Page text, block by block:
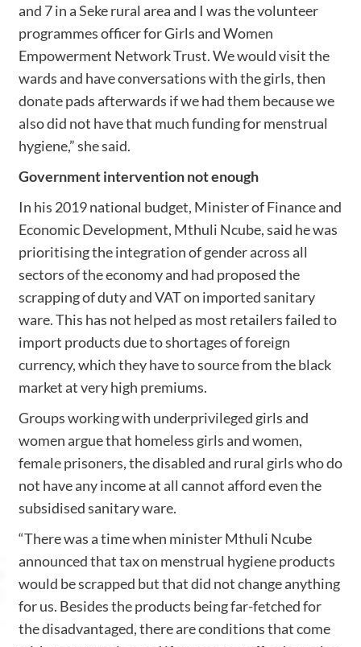
and 7 in a Seke rural area and I was the volunteer
programmes officer for Girls and Women
Empowerment Network Trust. We would visit the
wards and have conversations with the girls, then
donate pads afterwards if we had them because we
also did not have that much funding for menstrual
hygiene,” she said.
Government intervention not enough
In his 2019 national budget, Minister of Finance and
Economic Development, Mthuli Ncube, said he was
prioritising the integration of gender across all
sectors of the economy and had proposed the
scrapping of duty and VAT on imported sanitary
ware. This has not helped as most retailers failed to
import products due to shortages of foreign
currency, which they have to source from the black
market at very high premiums.
Groups working with underprivileged girls and
women argue that homeless girls and women,
female prisoners, the disabled and rural girls who do
not have any income at all cannot afford even the
subsidised sanitary ware.
“There was a time when minister Mthuli Ncube
announced that tax on menstrual hygiene products
would be scrapped but that did not change anything
for us. Besides the products being far-fetched for
the disadvantaged, there are conditions that come